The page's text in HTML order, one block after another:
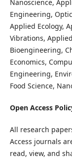
Nanoscience,
Engineering,
Applied Ecology,
Vibrations,
Bioengineering,
Economics,
Engineering,
Food Science,
Open Access
All research
Access journals
read, view, and